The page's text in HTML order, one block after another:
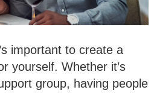
important to create a
yourself. Whether it’s
group, having people